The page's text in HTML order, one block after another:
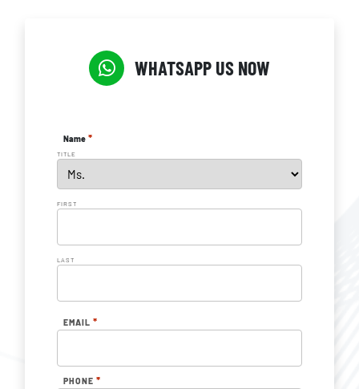
WHATSAPP US NOW
Name *
TITLE
FIRST
LAST
EMAIL *
PHONE *